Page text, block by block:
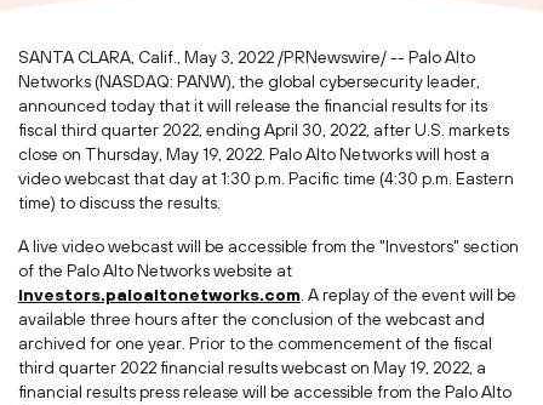
SANTA CLARA, Calif. , May 3, 2022 /PRNewswire/ -- Palo Alto
Networks (NASDAQ: PANW), the global cybersecurity leader,
announced today that it will release the financial results for its
fiscal third quarter 2022, ending April 30, 2022, after U.S. markets
close on Thursday, May 19, 2022 . Palo Alto Networks will host a
video webcast that day at1:30 p.m. Pacific time (4:30 p.m. Eastern
time) to discuss the results.
A live video webcast will be accessible from the "Investors" section
of the Palo Alto Networks website at
investors.paloaltonetworks.com . A replay of the event will be
available three hours after the conclusion of the webcast and
archived for one year. Prior to the commencement of the fiscal
third quarter 2022 financial results webcast on May 19, 2022, a
financial results press release will be accessible from the Palo Alto